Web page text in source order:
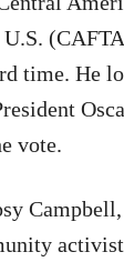
time. He
vote.